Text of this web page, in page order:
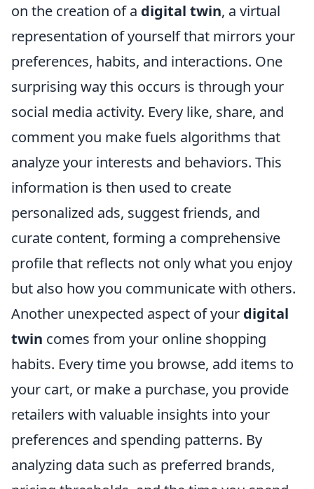
on the creation of a digital twin, a virtual
representation of yourself that mirrors your
preferences, habits, and interactions. One
surprising way this occurs is through your
social media activity. Every like, share, and
comment you make fuels algorithms that
analyze your interests and behaviors. This
information is then used to create
personalized ads, suggest friends, and
curate content, forming a comprehensive
profile that reflects not only what you enjoy
but also how you communicate with others.
Another unexpected aspect of your digital
twin comes from your online shopping
habits. Every time you browse, add items to
your cart, or make a purchase, you provide
retailers with valuable insights into your
preferences and spending patterns. By
analyzing data such as preferred brands,